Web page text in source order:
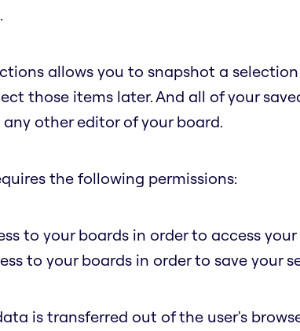
allows you to snapshot a
those items later. And all of your
other editor of your board.
the following permissions:
to your boards in order to access
to your boards in order to save your
is transferred out of the user's